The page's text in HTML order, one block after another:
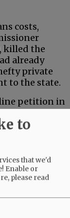
costs,
killed the
already
private
to the state.
petition in
silly.
to
that we'd
Enable or
please read